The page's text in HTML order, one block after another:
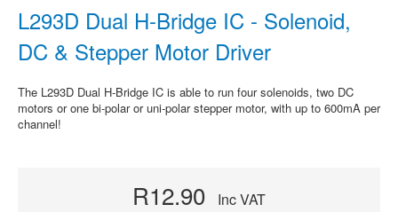
L293D Dual H-Bridge IC - Solenoid,
DC & Stepper Motor Driver
The L293D Dual H-Bridge IC is able to run four solenoids, two DC
motors or one bi-polar or uni-polar stepper motor, with up to 600mA per
channel!
R12.90 Inc VAT